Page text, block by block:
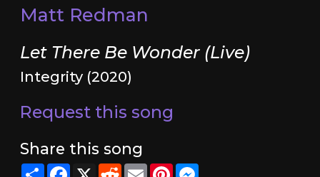
Matt Redman
Let There Be Wonder (Live)
Integrity (2020)
Request this song
Share this song
ShareFacebook
X RedditEmailPinterestMessenger